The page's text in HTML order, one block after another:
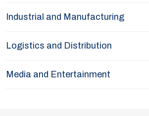
Industrial and Manufacturing
Logistics and Distribution
Media and Entertainment